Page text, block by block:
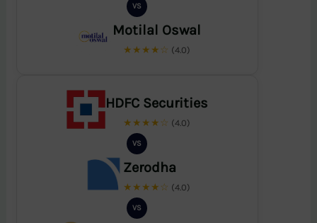
VS
Motilal Oswal
★★★★☆ (4.0)
HDFC Securities
★★★★☆ (4.0)
VS
Zerodha
★★★★☆ (4.0)
VS